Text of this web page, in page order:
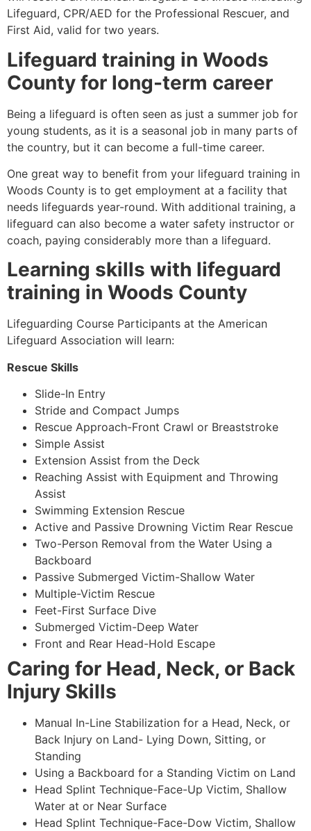
Lifeguard, CPR/AED for the Professional Rescuer, and
First Aid, valid for two years.
Lifeguard training in Woods
County for long-term career
Being a lifeguard is often seen as just a summer job for
young students, as it is a seasonal job in many parts of
the country, but it can become a full-time career.
One great way to benefit from your lifeguard training in
Woods County is to get employment at a facility that
needs lifeguards year-round. With additional training, a
lifeguard can also become a water safety instructor or
coach, paying considerably more than a lifeguard.
Learning skills with lifeguard
training in Woods County
Lifeguarding Course Participants at the American
Lifeguard Association will learn:
Rescue Skills
Slide-In Entry
Stride and Compact Jumps
Rescue Approach-Front Crawl or Breaststroke
Simple Assist
Extension Assist from the Deck
Reaching Assist with Equipment and Throwing
Assist
Swimming Extension Rescue
Active and Passive Drowning Victim Rear Rescue
Two-Person Removal from the Water Using a
Backboard
Passive Submerged Victim-Shallow Water
Multiple-Victim Rescue
Feet-First Surface Dive
Submerged Victim-Deep Water
Front and Rear Head-Hold Escape
Caring for Head, Neck, or Back
Injury Skills
Manual In-Line Stabilization for a Head, Neck, or
Back Injury on Land- Lying Down, Sitting, or
Standing
Using a Backboard for a Standing Victim on Land
Head Splint Technique-Face-Up Victim, Shallow
Water at or Near Surface
Head Splint Technique-Face-Dow Victim, Shallow